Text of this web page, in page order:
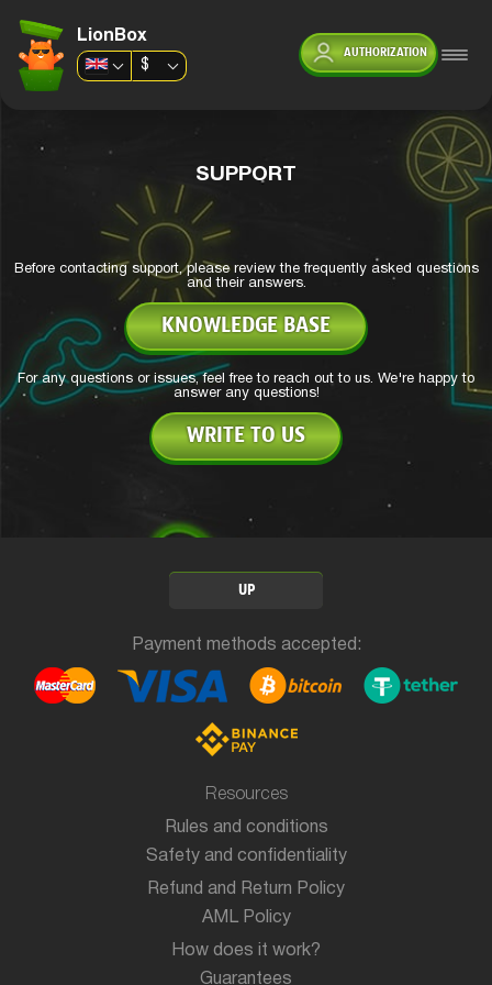
LionBox
$
AUTHORIZATION
SUPPORT
Before contacting support, please review the frequently asked questions
and their answers.
KNOWLEDGE BASE
For any questions or issues, feel free to reach out to us. We're happy to
answer any questions!
WRITE TO US
Payment methods accepted:
UP
Resources
Rules and conditions
Safety and confidentiality
Refund and Return Policy
AML Policy
How does it work?
Guarantees